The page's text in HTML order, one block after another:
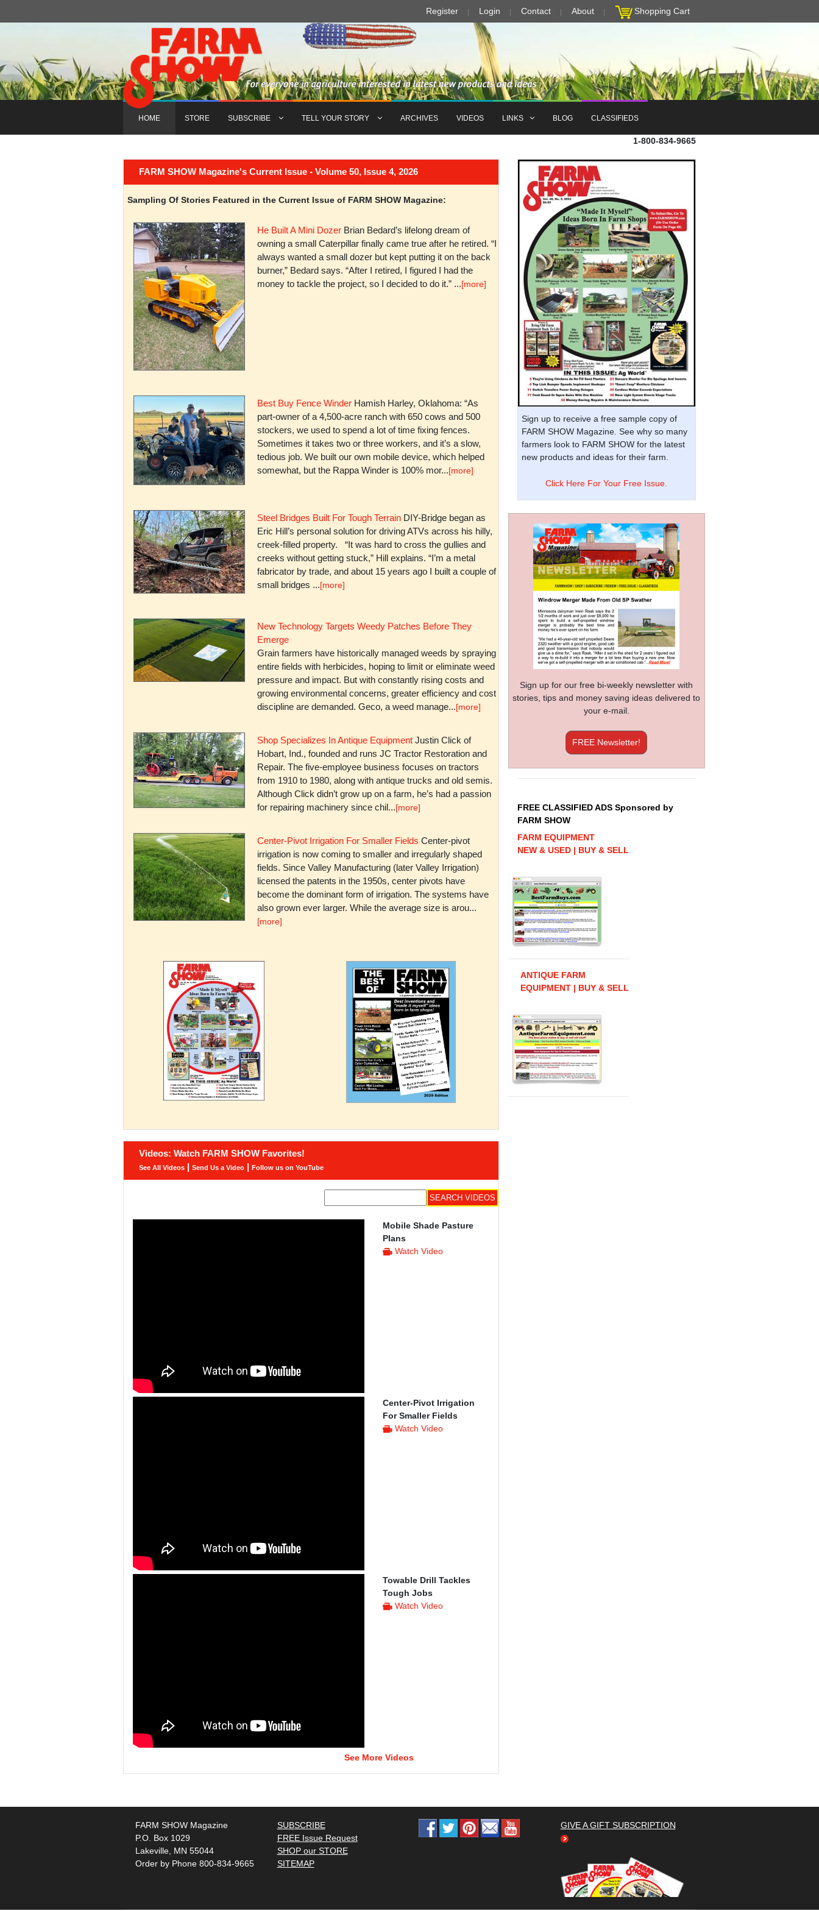
Register Login Contact About Shopping Cart
HOME STORE SUBSCRIBE TELL YOUR STORY ARCHIVES VIDEOS LINKS BLOG CLASSIFIEDS
1-800-834-9665
FARM SHOW Magazine's Current Issue - Volume 50, Issue 4, 2026
Sampling Of Stories Featured in the Current Issue of FARM SHOW Magazine:
He Built A Mini DozerBrian Bedard’s lifelong dream of
owning a small Caterpillar finally came true after he retired. “I
always wanted a small dozer but kept putting it on the back
burner,” Bedard says. “After I retired, I figured I had the
money to tackle the project, so I decided to do it.” ...[more]
Best Buy Fence WinderHamish Harley, Oklahoma: “As
part-owner of a 4,500-acre ranch with 650 cows and 500
stockers, we used to spend a lot of time fixing fences.
Sometimes it takes two or three workers, and it’s a slow,
tedious job. We built our own mobile device, which helped
somewhat, but the Rappa Winder is 100% mor...[more]
Steel Bridges Built For Tough TerrainDIY-Bridge began as
Eric Hill’s personal solution for driving ATVs across his hilly,
creek-filled property. “It was hard to cross the gullies and
creeks without getting stuck,” Hill explains. “I’m a metal
fabricator by trade, and about 15 years ago I built a couple of
small bridges ...[more]
New Technology Targets Weedy Patches Before They
Emerge
Grain farmers have historically managed weeds by spraying
entire fields with herbicides, hoping to limit or eliminate weed
pressure and impact. But with constantly rising costs and
growing environmental concerns, greater efficiency and cost
discipline are demanded. Geco, a weed manage...[more]
Shop Specializes In Antique EquipmentJustin Click of
Hobart, Ind., founded and runs JC Tractor Restoration and
Repair. The five-employee business focuses on tractors
from 1910 to 1980, along with antique trucks and old semis.
Although Click didn’t grow up on a farm, he’s had a passion
for repairing machinery since chil...[more]
Center-Pivot Irrigation For Smaller Fields Center-pivot
irrigation is now coming to smaller and irregularly shaped
fields. Since Valley Manufacturing (later Valley Irrigation)
licensed the patents in the 1950s, center pivots have
become the dominant form of irrigation. The systems have
also grown ever larger. While the average size is arou...
[more]
Videos: Watch FARM SHOW Favorites!
See All Videos | Send Us a Video | Follow us on YouTube
Mobile Shade Pasture
Plans
Watch Video
Center-Pivot Irrigation
For Smaller Fields
Watch Video
Towable Drill Tackles
Tough Jobs
Watch Video
See More Videos
Sign up to receive a free sample copy of
FARM SHOW Magazine. See why so many
farmers look to FARM SHOW for the latest
new products and ideas for their farm.
Click Here For Your Free Issue.
Sign up for our free bi-weekly newsletter with
stories, tips and money saving ideas delivered to
your e-mail.
FREE Newsletter!
FREE CLASSIFIED ADS Sponsored by
FARM SHOW
FARM EQUIPMENT
NEW & USED | BUY & SELL
ANTIQUE FARM
EQUIPMENT | BUY & SELL
FARM SHOW Magazine
P.O. Box 1029
Lakeville, MN 55044
Order by Phone 800-834-9665
SUBSCRIBE
FREE Issue Request
SHOP our STORE
SITEMAP
GIVE A GIFT SUBSCRIPTION